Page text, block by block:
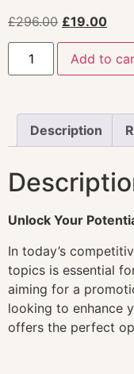
£296.00 £19.00
Add to
Description
Unlock Your
In today’s
topics is essential
aiming for a
looking to enhance
offers the perfect